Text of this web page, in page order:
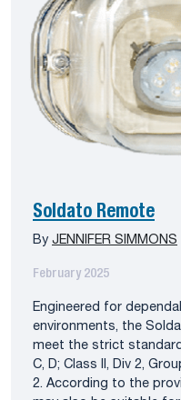
Soldato Remote
By JENNIFER SIMMONS
February 2025
Engineered for
environments, the
meet the strict
C, D; Class II, Div 2,
2. According to the